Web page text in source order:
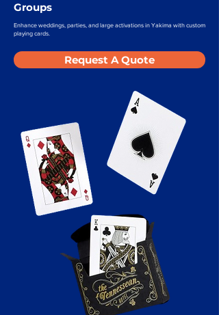
Groups
Enhance weddings, parties, and large activations in Yakima with custom
playing cards.
Request A Quote